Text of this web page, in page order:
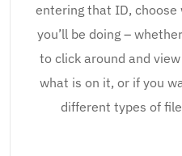
entering that ID,
you’ll be doing –
to click around and
what is on it, or if you
different types of